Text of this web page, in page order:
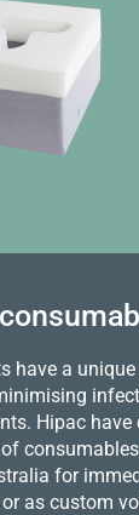
have a
Hipac have
for
as custom